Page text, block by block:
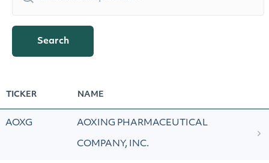
Search
TICKER NAME
AOXG AOXING PHARMACEUTICAL
COMPANY, INC.